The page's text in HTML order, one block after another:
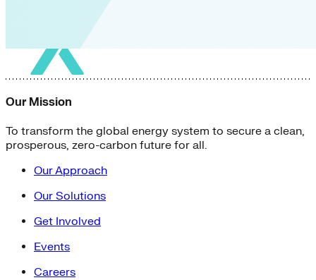
Our Mission
To transform the global energy system to secure a clean,
prosperous, zero-carbon future for all.
Our Approach
Our Solutions
Get Involved
Events
Careers